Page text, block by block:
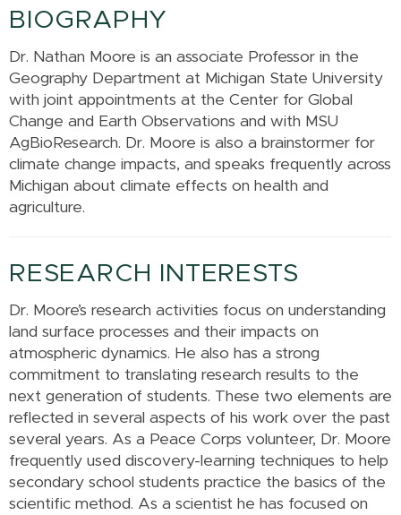
BIOGRAPHY
Dr. Nathan Moore is an associate Professor in the
Geography Department at Michigan State University
with joint appointments at the Center for Global
Change and Earth Observations and with MSU
AgBioResearch. Dr. Moore is also a brainstormer for
climate change impacts, and speaks frequently across
Michigan about climate effects on health and
agriculture.
RESEARCH INTERESTS
Dr. Moore’s research activities focus on understanding
land surface processes and their impacts on
atmospheric dynamics. He also has a strong
commitment to translating research results to the
next generation of students. These two elements are
reflected in several aspects of his work over the past
several years. As a Peace Corps volunteer, Dr. Moore
frequently used discovery-learning techniques to help
secondary school students practice the basics of the
scientific method. As a scientist he has focused on